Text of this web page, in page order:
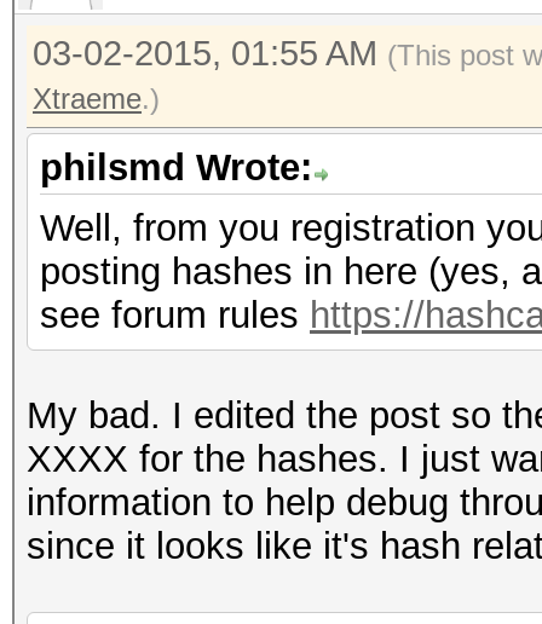
03-02-2015, 01:55 AM (This post
Xtraeme.)
philsmd Wrote:
Well, from you registration
posting hashes in here (yes,
see forum rules https://
My bad. I edited the post so
XXXX for the hashes. I just
information to help debug
since it looks like it's hash